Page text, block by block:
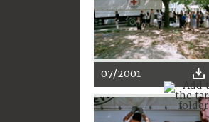
07/2001